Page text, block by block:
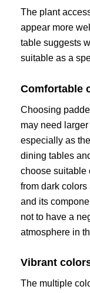
The plant
appear more
table suggests
suitable as a
Comfortable
Choosing
may need
especially as
dining tables
choose suitable
from dark
and its
not to have a
atmosphere in
Vibrant
The multiple